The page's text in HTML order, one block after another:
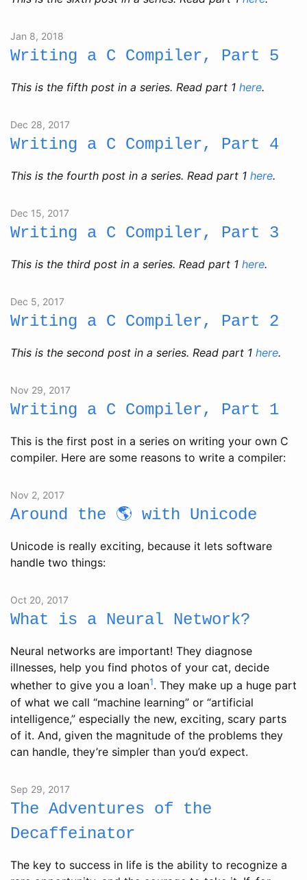
Jan 8, 2018
Writing a C Compiler, Part 5
This is the fifth post in a series. Read part 1 here.
Dec 28, 2017
Writing a C Compiler, Part 4
This is the fourth post in a series. Read part 1 here.
Dec 15, 2017
Writing a C Compiler, Part 3
This is the third post in a series. Read part 1 here.
Dec 5, 2017
Writing a C Compiler, Part 2
This is the second post in a series. Read part 1 here.
Nov 29, 2017
Writing a C Compiler, Part 1
This is the first post in a series on writing your own C
compiler. Here are some reasons to write a compiler:
Nov 2, 2017
Around the 🌎 with Unicode
Unicode is really exciting, because it lets software
handle two things:
Oct 20, 2017
What is a Neural Network?
Neural networks are important! They diagnose
illnesses, help you find photos of your cat, decide
whether to give you a loan1. They make up a huge part
of what we call “machine learning” or “artificial
intelligence,” especially the new, exciting, scary parts
of it. And, given the magnitude of the problems they
can handle, they’re simpler than you’d expect.
Sep 29, 2017
The Adventures of the
Decaffeinator
The key to success in life is the ability to recognize a